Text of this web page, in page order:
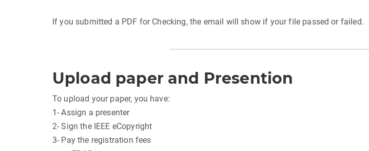
If you submitted a PDF for Checking, the email will show if your file passed or failed.
Upload paper and Presention
To upload your paper, you have:
1- Assign a presenter
2- Sign the IEEE eCopyright
3- Pay the registration fees